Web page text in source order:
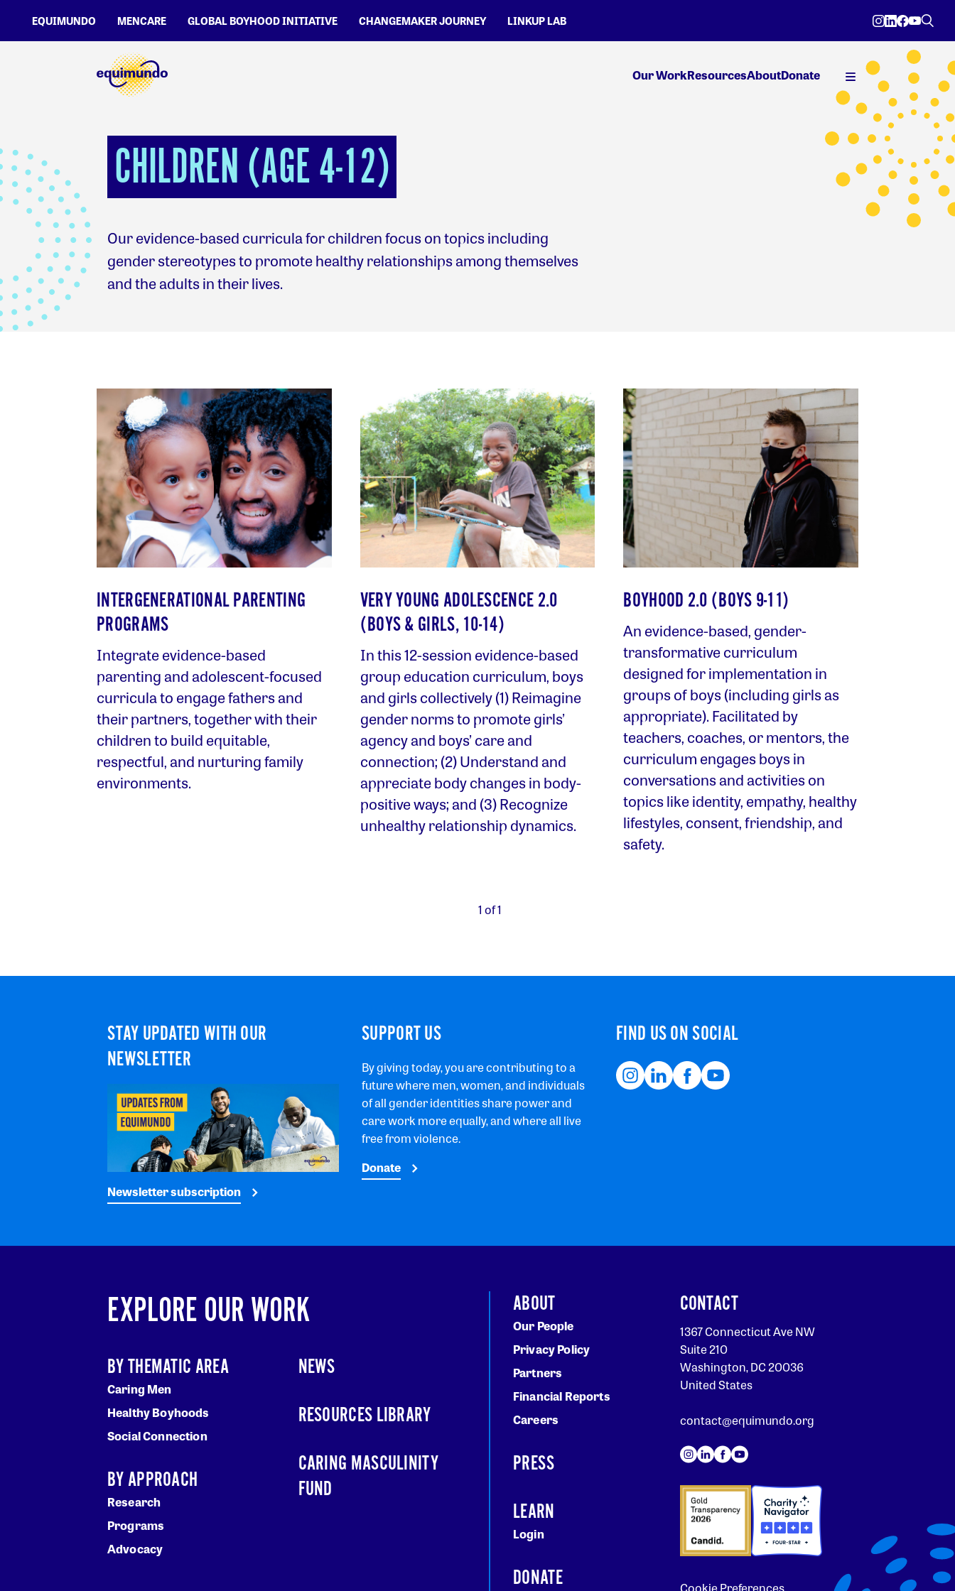
EQUIMUNDO MENCARE GLOBAL BOYHOOD INITIATIVE CHANGEMAKER JOURNEY LINKUP LAB
Our WorkResourcesAboutDonate
CHILDREN (AGE 4-12)
Our evidence-based curricula for children focus on topics including
gender stereotypes to promote healthy relationships among themselves
and the adults in their lives.
INTERGENERATIONAL PARENTING
PROGRAMS
Integrate evidence-based
parenting and adolescent-focused
curricula to engage fathers and
their partners, together with their
children to build equitable,
respectful, and nurturing family
environments.
VERY YOUNG ADOLESCENCE 2.0
(BOYS & GIRLS, 10-14)
In this 12-session evidence-based
group education curriculum, boys
and girls collectively (1) Reimagine
gender norms to promote girls’
agency and boys’ care and
connection; (2) Understand and
appreciate body changes in body-
positive ways; and (3) Recognize
unhealthy relationship dynamics.
BOYHOOD 2.0 (BOYS 9-11)
An evidence-based, gender-
transformative curriculum
designed for implementation in
groups of boys (including girls as
appropriate). Facilitated by
teachers, coaches, or mentors, the
curriculum engages boys in
conversations and activities on
topics like identity, empathy, healthy
lifestyles, consent, friendship, and
safety.
1 of 1
STAY UPDATED WITH OUR
NEWSLETTER
Newsletter subscription
SUPPORT US
By giving today, you are contributing to a
future where men, women, and individuals
of all gender identities share power and
care work more equally, and where all live
free from violence.
Donate
FIND US ON SOCIAL
EXPLORE OUR WORK
BY THEMATIC AREA
Caring Men
Healthy Boyhoods
Social Connection
BY APPROACH
Research
Programs
Advocacy
NEWS
RESOURCES LIBRARY
CARING MASCULINITY
FUND
ABOUT
Our People
Privacy Policy
Partners
Financial Reports
Careers
PRESS
LEARN
Login
DONATE
CONTACT
1367 Connecticut Ave NW
Suite 210
Washington, DC 20036
United States
contact@equimundo.org